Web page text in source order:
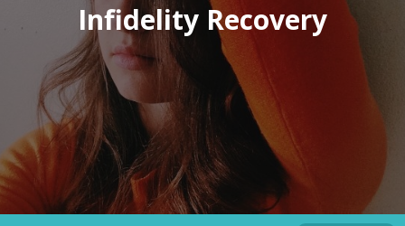
Infidelity Recovery